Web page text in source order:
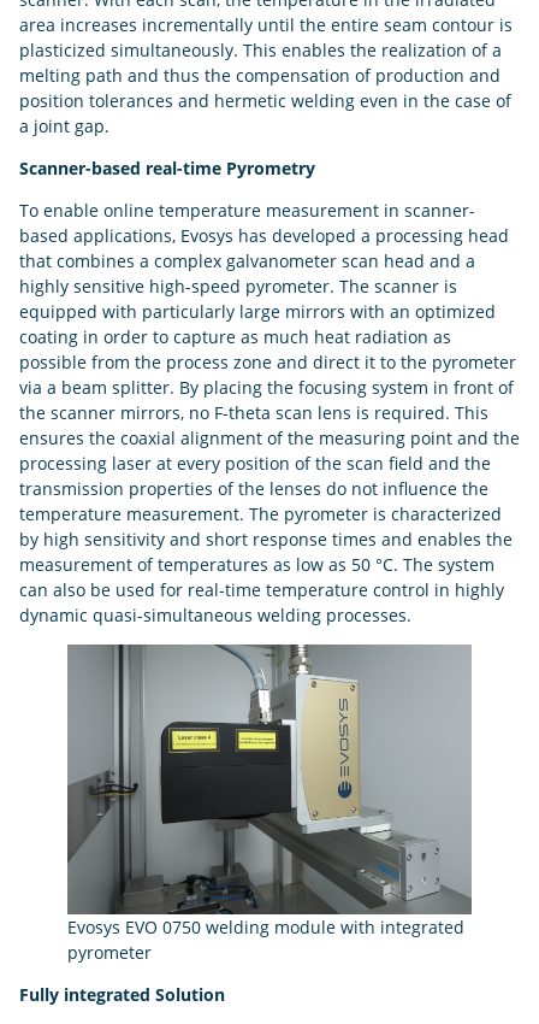
area increases incrementally until the entire seam contour is
plasticized simultaneously. This enables the realization of a
melting path and thus the compensation of production and
position tolerances and hermetic welding even in the case of
a joint gap.
Scanner-based real-time Pyrometry
To enable online temperature measurement in scanner-
based applications, Evosys has developed a processing head
that combines a complex galvanometer scan head and a
highly sensitive high-speed pyrometer. The scanner is
equipped with particularly large mirrors with an optimized
coating in order to capture as much heat radiation as
possible from the process zone and direct it to the pyrometer
via a beam splitter. By placing the focusing system in front of
the scanner mirrors, no F-theta scan lens is required. This
ensures the coaxial alignment of the measuring point and the
processing laser at every position of the scan field and the
transmission properties of the lenses do not influence the
temperature measurement. The pyrometer is characterized
by high sensitivity and short response times and enables the
measurement of temperatures as low as 50 °C. The system
can also be used for real-time temperature control in highly
dynamic quasi-simultaneous welding processes.
Evosys EVO 0750 welding module with integrated
pyrometer
Fully integrated Solution